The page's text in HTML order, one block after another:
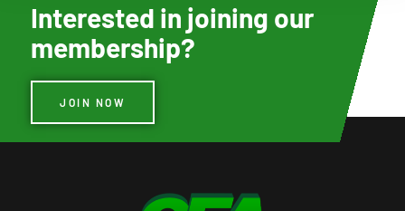
Interested in joining our
membership?
JOIN NOW